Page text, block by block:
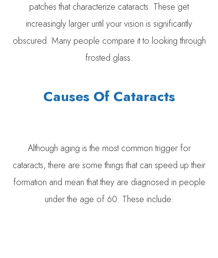
patches that characterize cataracts. These get
increasingly larger until your vision is significantly
obscured. Many people compare it to looking through
frosted glass.
Causes Of Cataracts
Although aging is the most common trigger for
cataracts, there are some things that can speed up their
formation and mean that they are diagnosed in people
under the age of 60. These include: